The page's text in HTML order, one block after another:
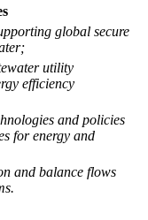
global secure
utility
efficiency
and policies
for energy and
and balance flows